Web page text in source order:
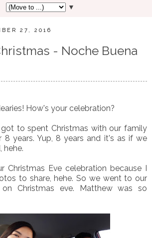
▼
27, 2016
- Noche Buena
How's your celebration?
got to spent Christmas with our family
8 years. Yup, 8 years and it's as if we
hehe.
Christmas Eve celebration because I
to share, hehe. So we went to our
Christmas eve. Matthew was so